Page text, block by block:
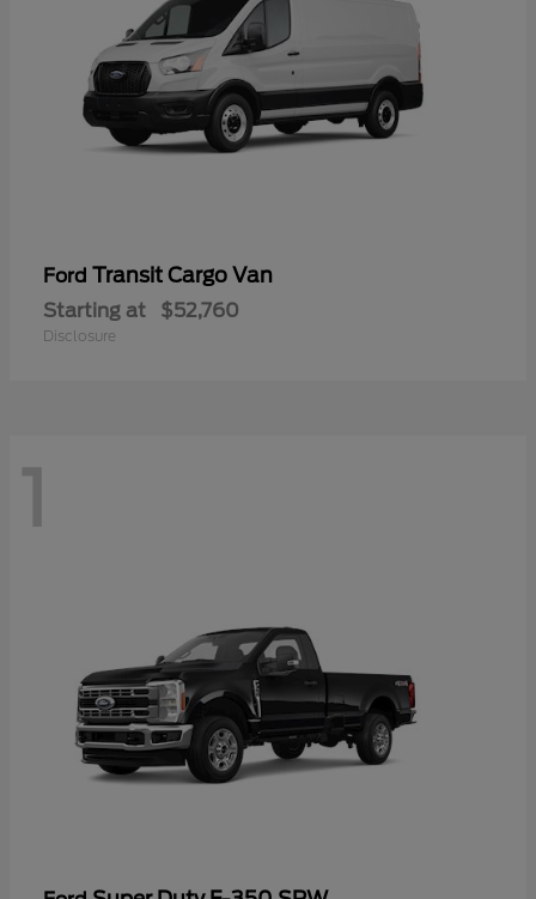
Ford Transit Cargo Van
Starting at $52,760
Disclosure
1